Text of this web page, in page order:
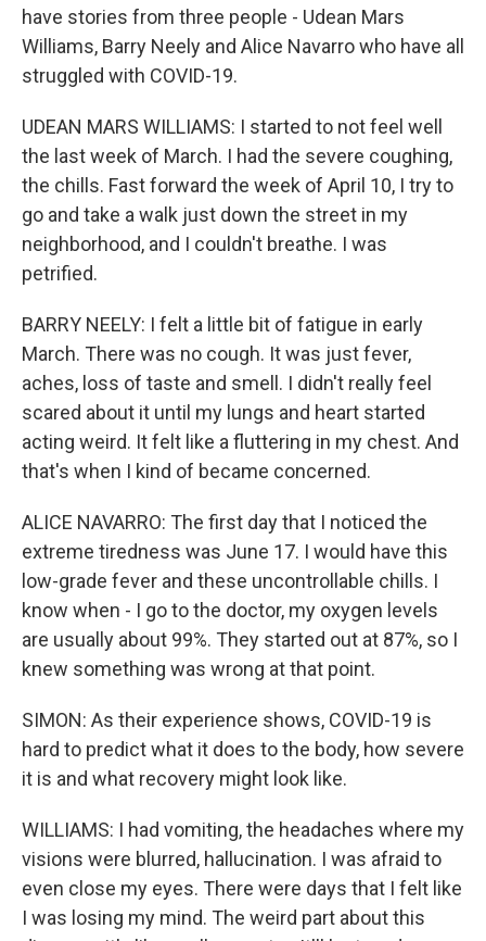
have stories from three people - Udean Mars
Williams, Barry Neely and Alice Navarro who have all
struggled with COVID-19.
UDEAN MARS WILLIAMS: I started to not feel well
the last week of March. I had the severe coughing,
the chills. Fast forward the week of April 10, I try to
go and take a walk just down the street in my
neighborhood, and I couldn't breathe. I was
petrified.
BARRY NEELY: I felt a little bit of fatigue in early
March. There was no cough. It was just fever,
aches, loss of taste and smell. I didn't really feel
scared about it until my lungs and heart started
acting weird. It felt like a fluttering in my chest. And
that's when I kind of became concerned.
ALICE NAVARRO: The first day that I noticed the
extreme tiredness was June 17. I would have this
low-grade fever and these uncontrollable chills. I
know when - I go to the doctor, my oxygen levels
are usually about 99%. They started out at 87%, so I
knew something was wrong at that point.
SIMON: As their experience shows, COVID-19 is
hard to predict what it does to the body, how severe
it is and what recovery might look like.
WILLIAMS: I had vomiting, the headaches where my
visions were blurred, hallucination. I was afraid to
even close my eyes. There were days that I felt like
I was losing my mind. The weird part about this